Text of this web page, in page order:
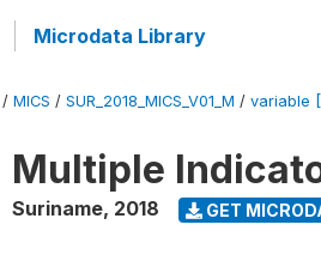
Microdata Library
/ MICS / SUR_2018_MICS_V01_M / variable
Multiple
Suriname, 2018 GET